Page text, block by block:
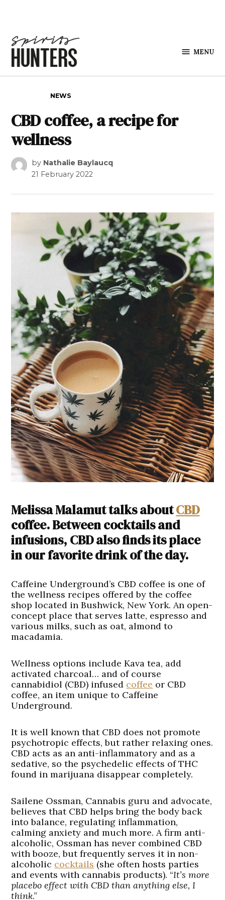
MENU
NEWS
CBD coffee, a recipe for
wellness
by Nathalie Baylaucq
21 February 2022
Melissa Malamut talks aboutCBD
coffee. Between cocktails and
infusions, CBD also finds its place
in our favorite drink of the day.
Caffeine Underground’s CBD coffee is one of
the wellness recipes offered by the coffee
shop located in Bushwick, New York. An open-
concept place that serves latte, espresso and
various milks, such as oat, almond to
macadamia.
Wellness options include Kava tea, add
activated charcoal… and of course
cannabidiol (CBD) infused coffee or CBD
coffee, an item unique to Caffeine
Underground.
It is well known that CBD does not promote
psychotropic effects, but rather relaxing ones.
CBD acts as an anti-inflammatory and as a
sedative, so the psychedelic effects of THC
found in marijuana disappear completely.
Sailene Ossman, Cannabis guru and advocate,
believes that CBD helps bring the body back
into balance, regulating inflammation,
calming anxiety and much more. A firm anti-
alcoholic, Ossman has never combined CBD
with booze, but frequently serves it in non-
alcoholic cocktails (she often hosts parties
and events with cannabis products). “It’s more
placebo effect with CBD than anything else, I
think.”